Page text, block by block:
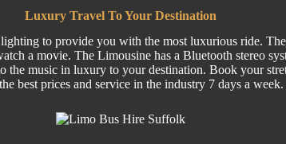
Luxury Travel To Your Destination
to provide you with the most luxurious ride.
a movie. The Limousine has a Bluetooth stereo
the music in luxury to your destination. Book your
best prices and service in the industry 7 days a week.